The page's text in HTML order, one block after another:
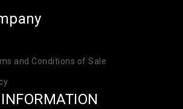
and Conditions of Sale